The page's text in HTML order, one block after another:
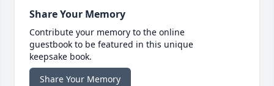
Share Your Memory
Contribute your memory to the online
guestbook to be featured in this unique
keepsake book.
Share Your Memory